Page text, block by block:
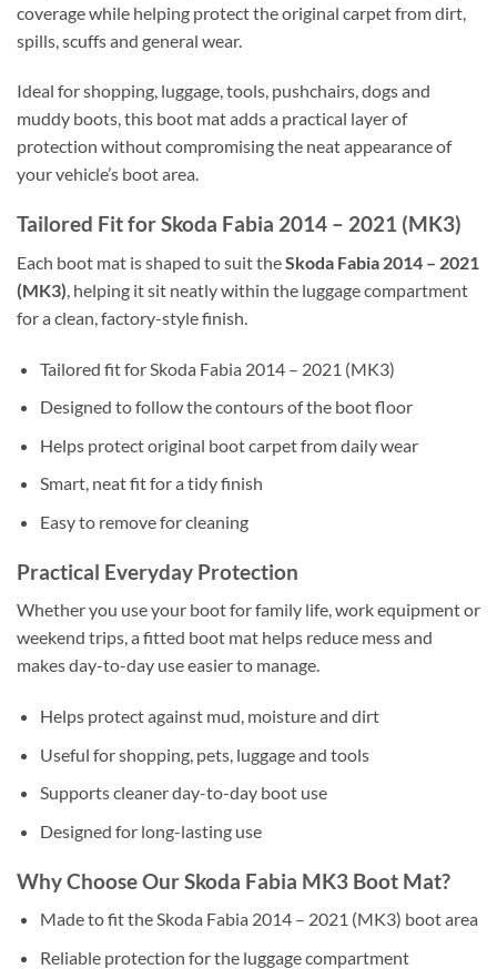
coverage while helping protect the original carpet from dirt,
spills, scuffs and general wear.
Ideal for shopping, luggage, tools, pushchairs, dogs and
muddy boots, this boot mat adds a practical layer of
protection without compromising the neat appearance of
your vehicle’s boot area.
Tailored Fit for Skoda Fabia 2014 – 2021 (MK3)
Each boot mat is shaped to suit theSkoda Fabia 2014 – 2021
(MK3) , helping it sit neatly within the luggage compartment
for a clean, factory-style finish.
Tailored fit for Skoda Fabia 2014 – 2021 (MK3)
Designed to follow the contours of the boot floor
Helps protect original boot carpet from daily wear
Smart, neat fit for a tidy finish
Easy to remove for cleaning
Practical Everyday Protection
Whether you use your boot for family life, work equipment or
weekend trips, a fitted boot mat helps reduce mess and
makes day-to-day use easier to manage.
Helps protect against mud, moisture and dirt
Useful for shopping, pets, luggage and tools
Supports cleaner day-to-day boot use
Designed for long-lasting use
Why Choose Our Skoda Fabia MK3 Boot Mat?
Made to fit the Skoda Fabia 2014 – 2021 (MK3) boot area
Reliable protection for the luggage compartment